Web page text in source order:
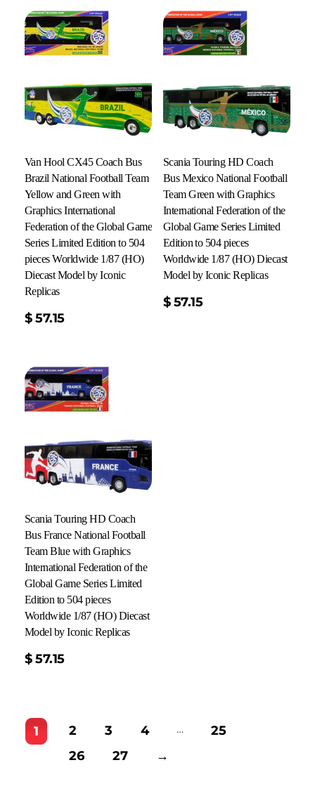
Van Hool CX45 Coach Bus
Brazil National Football Team
Yellow and Green with
Graphics International
Federation of the Global Game
Series Limited Edition to 504
pieces Worldwide 1/87 (HO)
Diecast Model by Iconic
Replicas
$ 57.15
Scania Touring HD Coach
Bus Mexico National Football
Team Green with Graphics
International Federation of the
Global Game Series Limited
Edition to 504 pieces
Worldwide 1/87 (HO) Diecast
Model by Iconic Replicas
$ 57.15
Scania Touring HD Coach
Bus France National Football
Team Blue with Graphics
International Federation of the
Global Game Series Limited
Edition to 504 pieces
Worldwide 1/87 (HO) Diecast
Model by Iconic Replicas
$ 57.15
1 2 3 4 …
25
26
27 →